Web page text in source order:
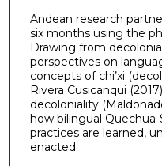
Andean research
six months using the
Drawing from
perspectives on
concepts of chi’xi
Rivera Cusicanqui
decoloniality
how bilingual
practices are learned,
enacted.